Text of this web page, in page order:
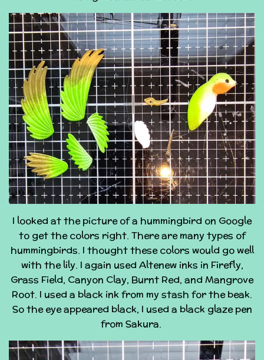
I looked at the picture of a hummingbird on Google
to get the colors right. There are many types of
hummingbirds. I thought these colors would go well
with the lily. I again used Altenew inks in Firefly,
Grass Field, Canyon Clay, Burnt Red, and Mangrove
Root. I used a black ink from my stash for the beak.
So the eye appeared black, I used a black glaze pen
from Sakura.